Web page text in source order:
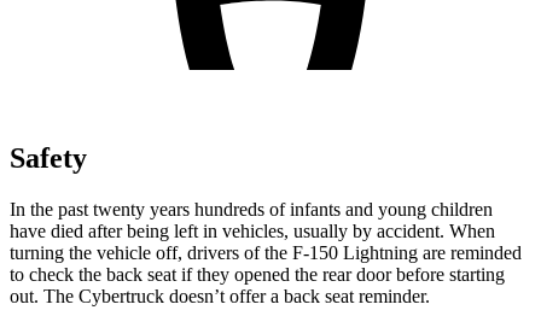
Safety
In the past twenty years hundreds of infants and young children
have died after being left in vehicles, usually by accident. When
turning the vehicle off, drivers of the F-150 Lightning are reminded
to check the back seat if they opened the rear door before starting
out. The Cybertruck doesn’t offer a back seat reminder.